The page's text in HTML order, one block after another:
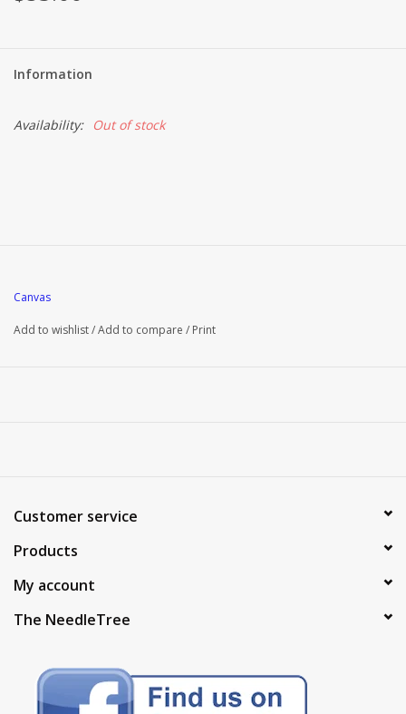
Information
Availability: Out of stock
Canvas
Add to wishlist/Add to compare / Print
Customer service
Products
My account
The NeedleTree